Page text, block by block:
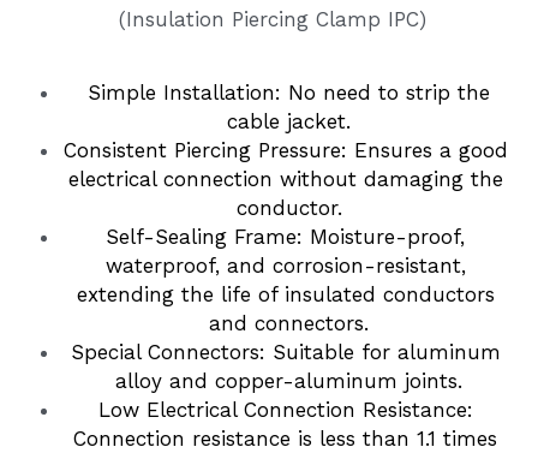
Glass Disc Suspension Insulator
Spool Insulator
Pin Type Insulator
(Insulation Piercing Clamp IPC)
cable jacket.
Consistent Piercing Pressure: Ensures a good
electrical connection without damaging the
conductor.
Self-Sealing Frame: Moisture-proof,
waterproof, and corrosion-resistant,
extending the life of insulated conductors
and connectors.
Special Connectors: Suitable for aluminum
alloy and copper-aluminum joints.
Low Electrical Connection Resistance:
Connection resistance is less than 1.1 times